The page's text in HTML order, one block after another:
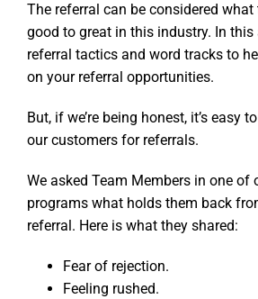
The referral can be considered
good to great in this industry. In this
referral tactics and word tracks to
on your referral opportunities.
But, if we’re being honest, it’s easy
our customers for referrals.
We asked Team Members in one of
programs what holds them back
referral. Here is what they shared:
Fear of rejection.
Feeling rushed.